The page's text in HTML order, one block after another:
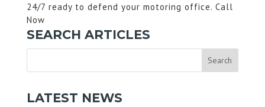
24/7 ready to defend your motoring office. Call
Now
SEARCH ARTICLES
LATEST NEWS